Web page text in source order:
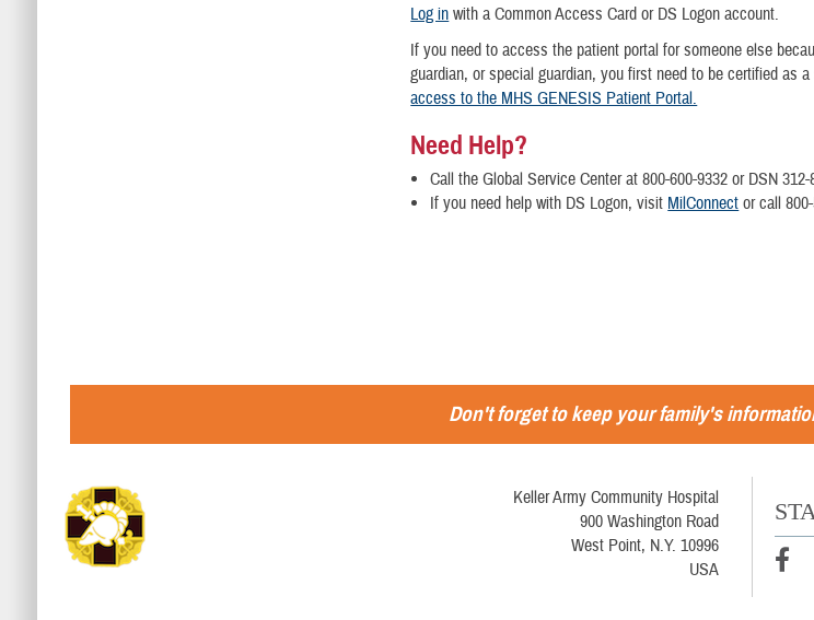
Log in with a Common Access Card or DS Logon account.
If you need to access the patient portal for someone else
guardian, or special guardian, you first need to be certified as a
access to the MHS GENESIS Patient Portal.
Need Help?
Call the Global Service Center at 800-600-9332 or DSN
If you need help with DS Logon, visit MilConnect or call
Don't forget to keep your family's
Keller Army Community Hospital
900 Washington Road
West Point, N.Y. 10996
USA